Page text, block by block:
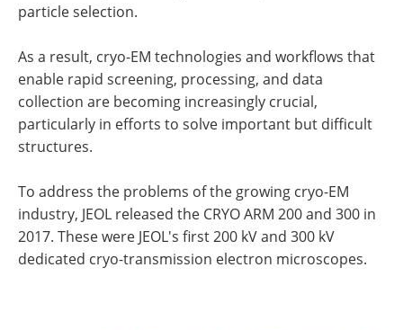
particle selection.
As a result, cryo-EM technologies and workflows that
enable rapid screening, processing, and data
collection are becoming increasingly crucial,
particularly in efforts to solve important but difficult
structures.
To address the problems of the growing cryo-EM
industry, JEOL released the CRYO ARM 200 and 300 in
2017. These were JEOL's first 200 kV and 300 kV
dedicated cryo-transmission electron microscopes.